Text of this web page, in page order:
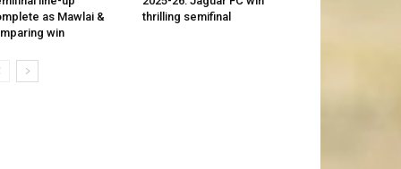
as Mawlai &
win
thrilling semifinal